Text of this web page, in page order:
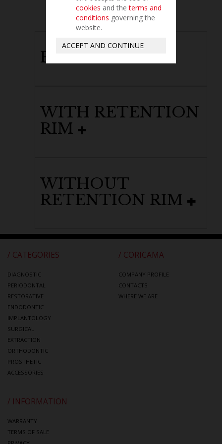
PERFORATED
WITH RETENTION
RIM
WITHOUT
RETENTION RIM
/ CATEGORIES
DIAGNOSTIC
PERIODONTAL
RESTORATIVE
ENDODONTIC
IMPLANTOLOGY
SURGICAL
EXTRACTION
ORTHODONTIC
PROSTHETIC
ACCESSORIES
/ CORICAMA
COMPANY PROFILE
CONTACTS
WHERE WE ARE
/ INFORMATION
WARRANTY
TERMS OF SALE
cookies and theterms and
conditions governing the
website.
ACCEPT AND CONTINUE